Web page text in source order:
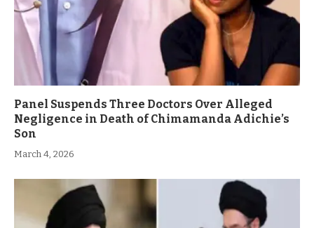
Panel Suspends Three Doctors Over Alleged
Negligence in Death of Chimamanda Adichie’s
Son
March 4, 2026